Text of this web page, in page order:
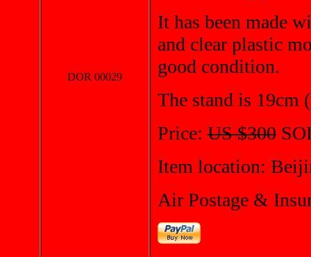
DOR 00029
It has been made
and clear plastic
good condition.
The stand is 19cm
Price:US $300
Item location:
Air Postage &